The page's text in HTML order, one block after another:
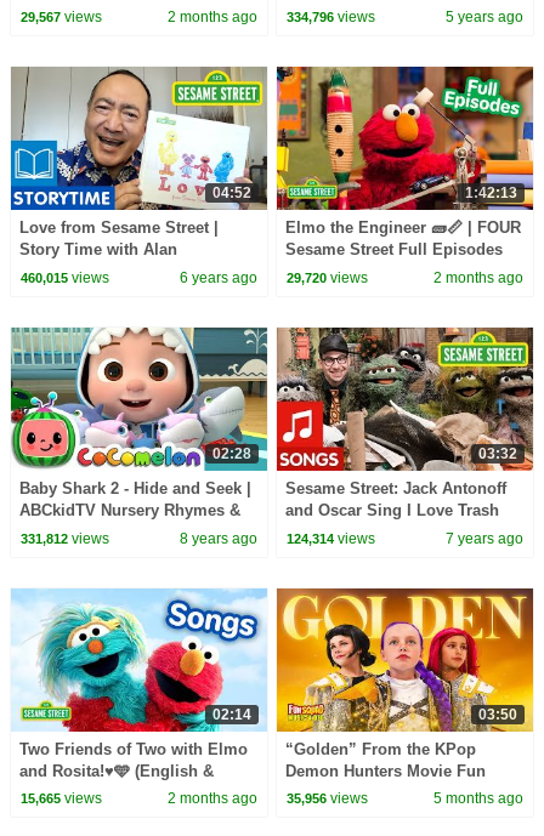
29,567views 2 months ago
Songs
334,796 views 5 years ago
04:52
Love from Sesame Street |
Story Time with Alan
460,015views 6 years ago
1:42:13
Elmo the Engineer 🧱📏 | FOUR
Sesame Street Full Episodes
29,720 views 2 months ago
02:28
Baby Shark 2 - Hide and Seek |
ABCkidTV Nursery Rhymes &
Kids Songs
331,812views 8 years ago
03:32
Sesame Street: Jack Antonoff
and Oscar Sing I Love Trash
124,314 views 7 years ago
02:14
Two Friends of Two with Elmo
and Rosita!♥️🩵 (English &
Spanish) | Sesame Street
15,665views 2 months ago
03:50
“Golden” From the KPop
Demon Hunters Movie Fun
Squad Music Video Cover |
35,956 views 5 months ago